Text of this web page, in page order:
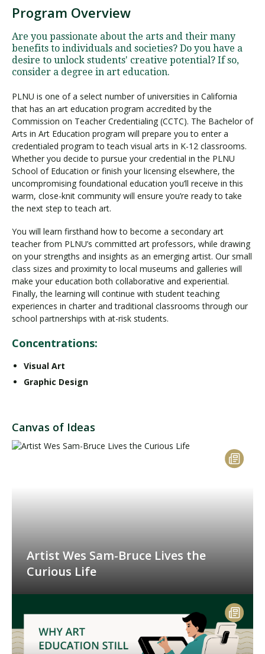
Program Overview
Are you passionate about the arts and their many
benefits to individuals and societies? Do you have a
desire to unlock students' creative potential? If so,
consider a degree in art education.
PLNU is one of a select number of universities in California
that has an art education program accredited by the
Commission on Teacher Credentialing (CCTC). The Bachelor of
Arts in Art Education program will prepare you to enter a
credentialed program to teach visual arts in K-12 classrooms.
Whether you decide to pursue your credential in the PLNU
School of Education or finish your licensing elsewhere, the
uncompromising foundational education you’ll receive in this
warm, close-knit community will ensure you’re ready to take
the next step to teach art.
You will learn firsthand how to become a secondary art
teacher from PLNU’s committed art professors, while drawing
on your strengths and insights as an emerging artist. Our small
class sizes and proximity to local museums and galleries will
make your education both collaborative and experiential.
Finally, the learning will continue with student teaching
experiences in charter and traditional classrooms through our
school partnerships with at-risk students.
Concentrations:
Visual Art
Graphic Design
Canvas of Ideas
Artist Wes Sam-Bruce Lives the
Curious Life